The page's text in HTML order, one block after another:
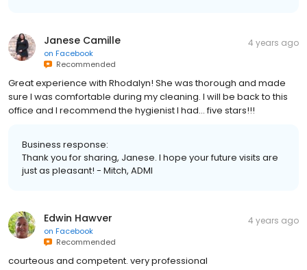
Janese Camille
on Facebook
Recommended
4 years ago
Great experience with Rhodalyn! She was thorough and made
sure I was comfortable during my cleaning. I will be back to this
office and I recommend the hygienist I had… five stars!!!
Business response:
Thank you for sharing, Janese. I hope your future visits are
just as pleasant! - Mitch, ADMI
Edwin Hawver
on Facebook
Recommended
4 years ago
courteous and competent. very professional